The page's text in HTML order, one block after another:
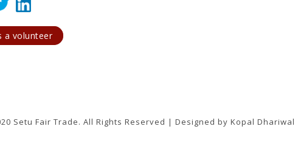
a volunteer
Setu Fair Trade. All Rights Reserved | Designed by Kopal Dhariwal